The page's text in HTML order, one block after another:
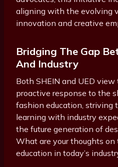
aligning with the evolving
innovation and creative
Bridging The Gap
And Industry
Both SHEIN and UED
proactive response to the
fashion education, striving
learning with industry
the future generation of
What are your thoughts
education in today’s